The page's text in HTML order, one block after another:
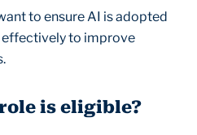
to ensure AI is adopted
effectively to improve
is eligible?